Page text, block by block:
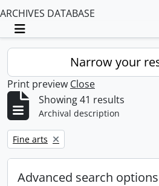
ARCHIVES DATABASE
Toggle navigation
Narrow your
Print preview Close
Showing 41 results
Archival description
Remove filter:
Fine arts
Advanced search options